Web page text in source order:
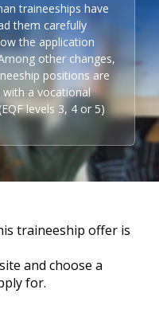
traineeships have
them carefully
the application
other changes,
positions are
a vocational
levels 3, 4 or 5)
traineeship offer is
and choose a
for.